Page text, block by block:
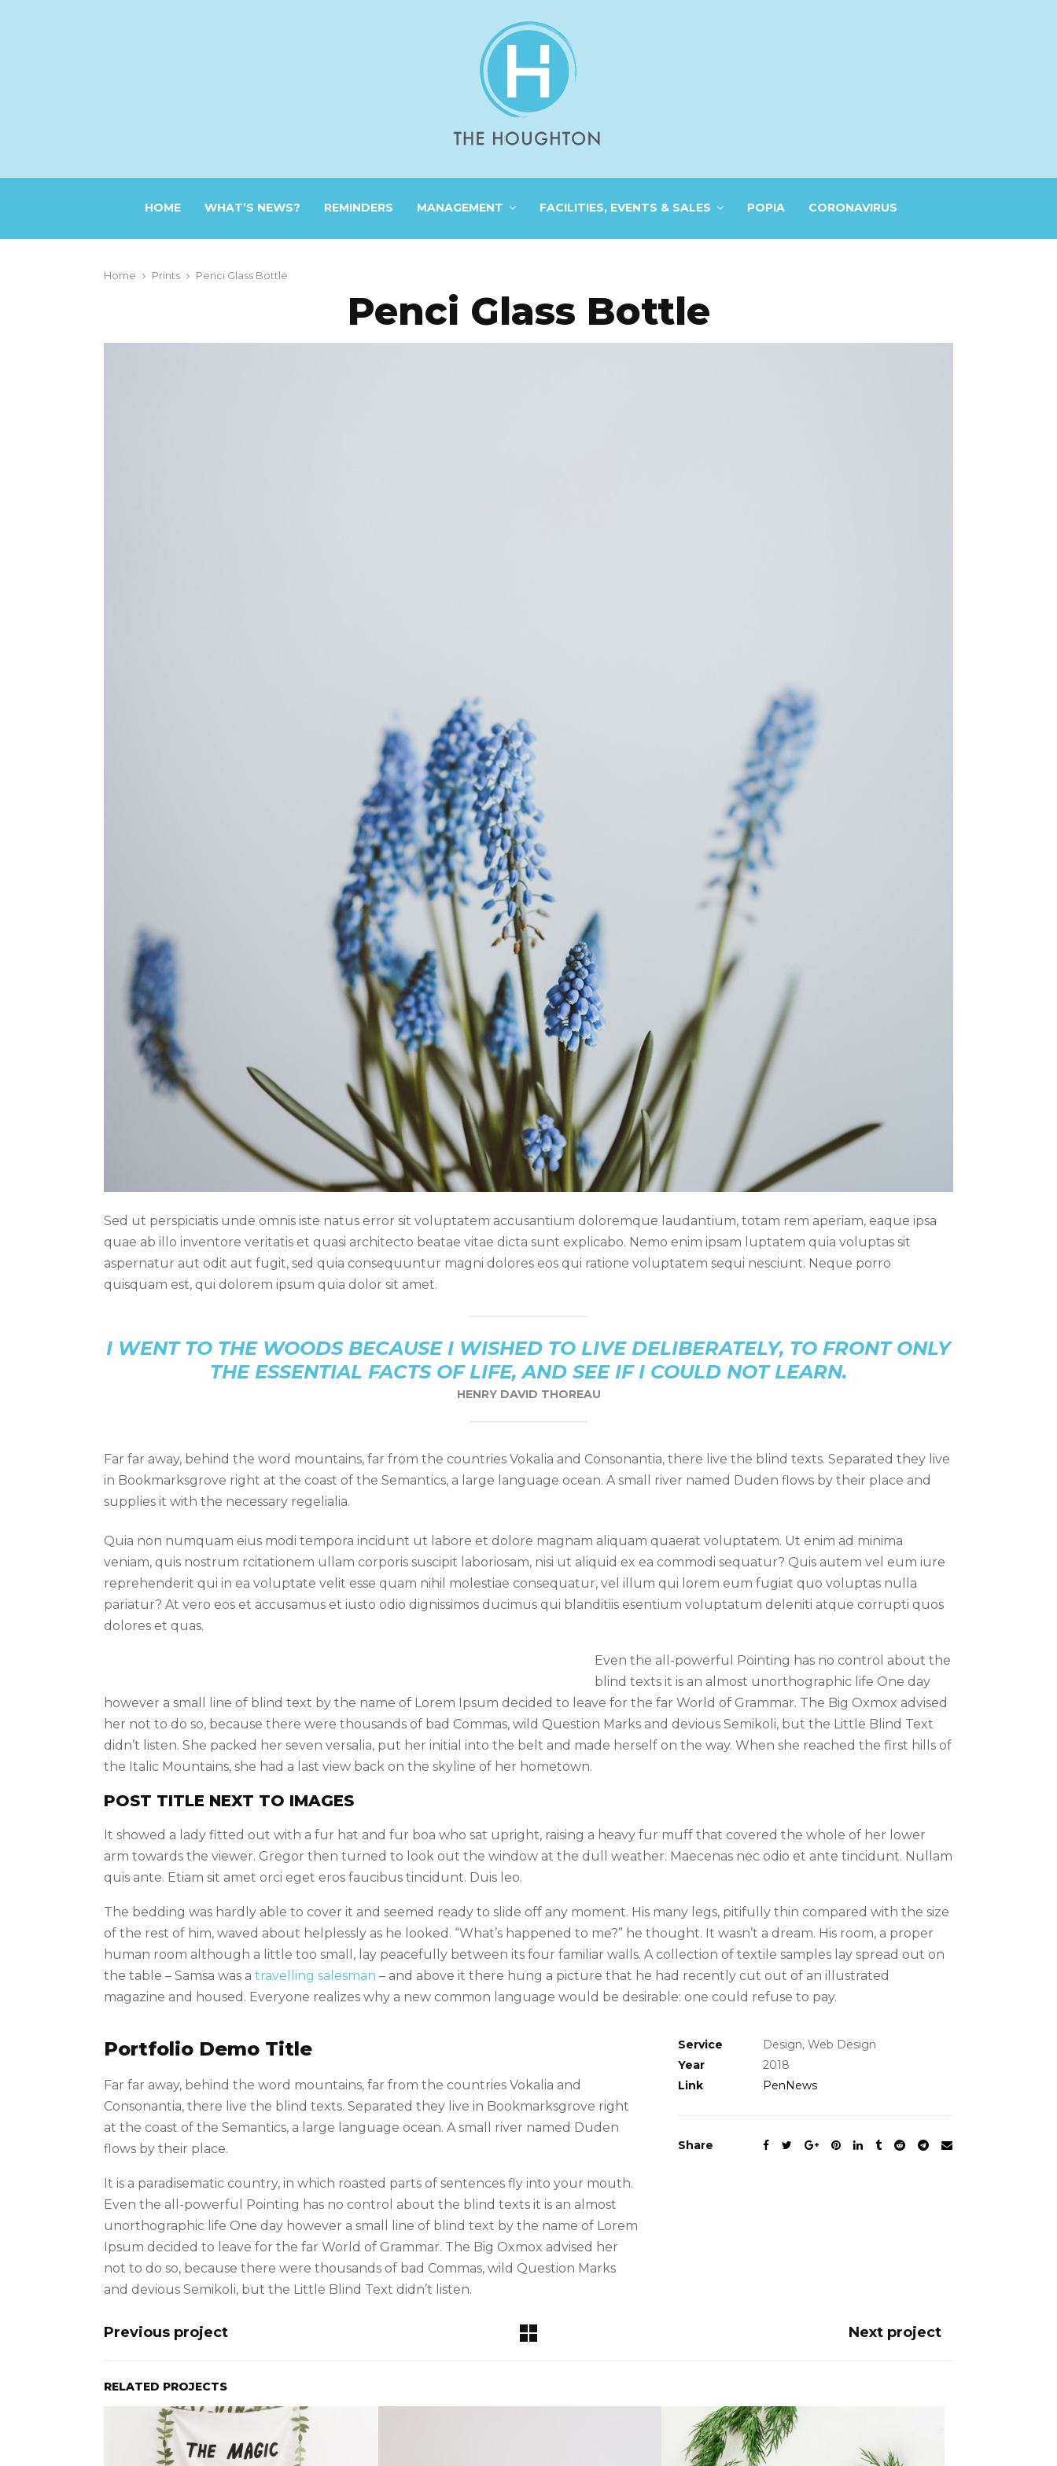
HOME WHAT’S NEWS? REMINDERS MANAGEMENT FACILITIES, EVENTS & SALES POPIA CORONAVIRUS
Home Prints Penci Glass Bottle
Penci Glass Bottle
Sed ut perspiciatis unde omnis iste natus error sit voluptatem accusantium doloremque laudantium, totam rem aperiam, eaque ipsa
quae ab illo inventore veritatis et quasi architecto beatae vitae dicta sunt explicabo. Nemo enim ipsam luptatem quia voluptas sit
aspernatur aut odit aut fugit, sed quia consequuntur magni dolores eos qui ratione voluptatem sequi nesciunt. Neque porro
quisquam est, qui dolorem ipsum quia dolor sit amet.
I WENT TO THE WOODS BECAUSE I WISHED TO LIVE DELIBERATELY, TO FRONT ONLY
THE ESSENTIAL FACTS OF LIFE, AND SEE IF I COULD NOT LEARN.
HENRY DAVID THOREAU
Far far away, behind the word mountains, far from the countries Vokalia and Consonantia, there live the blind texts. Separated they live
in Bookmarksgrove right at the coast of the Semantics, a large language ocean. A small river named Duden flows by their place and
supplies it with the necessary regelialia.
Quia non numquam eius modi tempora incidunt ut labore et dolore magnam aliquam quaerat voluptatem. Ut enim ad minima
veniam, quis nostrum rcitationem ullam corporis suscipit laboriosam, nisi ut aliquid ex ea commodi sequatur? Quis autem vel eum iure
reprehenderit qui in ea voluptate velit esse quam nihil molestiae consequatur, vel illum qui lorem eum fugiat quo voluptas nulla
pariatur? At vero eos et accusamus et iusto odio dignissimos ducimus qui blanditiis esentium voluptatum deleniti atque corrupti quos
dolores et quas.
Even the all-powerful Pointing has no control about the
blind texts it is an almost unorthographic life One day
however a small line of blind text by the name of Lorem Ipsum decided to leave for the far World of Grammar. The Big Oxmox advised
her not to do so, because there were thousands of bad Commas, wild Question Marks and devious Semikoli, but the Little Blind Text
didn’t listen. She packed her seven versalia, put her initial into the belt and made herself on the way. When she reached the first hills of
the Italic Mountains, she had a last view back on the skyline of her hometown.
POST TITLE NEXT TO IMAGES
It showed a lady fitted out with a fur hat and fur boa who sat upright, raising a heavy fur muff that covered the whole of her lower
arm towards the viewer. Gregor then turned to look out the window at the dull weather. Maecenas nec odio et ante tincidunt. Nullam
quis ante. Etiam sit amet orci eget eros faucibus tincidunt. Duis leo.
The bedding was hardly able to cover it and seemed ready to slide off any moment. His many legs, pitifully thin compared with the size
of the rest of him, waved about helplessly as he looked. “What’s happened to me?” he thought. It wasn’t a dream. His room, a proper
human room although a little too small, lay peacefully between its four familiar walls. A collection of textile samples lay spread out on
the table – Samsa was a travelling salesman – and above it there hung a picture that he had recently cut out of an illustrated
magazine and housed. Everyone realizes why a new common language would be desirable: one could refuse to pay.
Portfolio Demo Title
Far far away, behind the word mountains, far from the countries Vokalia and
Consonantia, there live the blind texts. Separated they live in Bookmarksgrove right
at the coast of the Semantics, a large language ocean. A small river named Duden
flows by their place.
It is a paradisematic country, in which roasted parts of sentences fly into your mouth.
Even the all-powerful Pointing has no control about the blind texts it is an almost
unorthographic life One day however a small line of blind text by the name of Lorem
Ipsum decided to leave for the far World of Grammar. The Big Oxmox advised her
not to do so, because there were thousands of bad Commas, wild Question Marks
and devious Semikoli, but the Little Blind Text didn’t listen.
Service
Design, Web Design
Year
2018
Link
PenNews
Share
Previous project Next project
RELATED PROJECTS